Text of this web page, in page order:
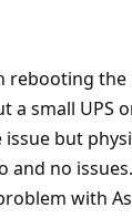
rebooting
a small UPS
but
no
with